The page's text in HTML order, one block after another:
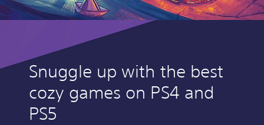
Snuggle up with the best
cozy games on PS4 and
PS5